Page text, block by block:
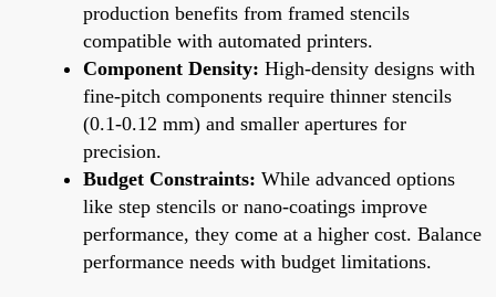
production benefits from framed stencils
compatible with automated printers.
Component Density: High-density designs with
fine-pitch components require thinner stencils
(0.1-0.12 mm) and smaller apertures for
precision.
Budget Constraints: While advanced options
like step stencils or nano-coatings improve
performance, they come at a higher cost. Balance
performance needs with budget limitations.